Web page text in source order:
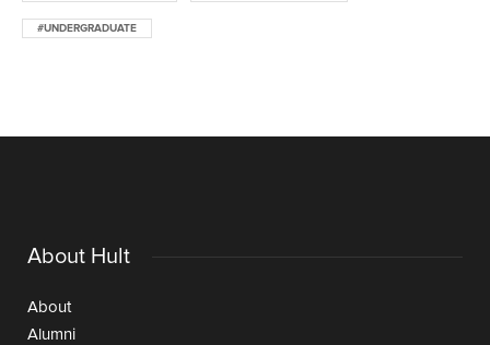
#UNDERGRADUATE
About Hult
About
Alumni